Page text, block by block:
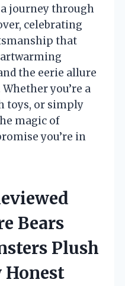
journey through
celebrating
that
the eerie allure
you’re a
toys, or simply
magic of
you’re in
Bears
Plush
Honest